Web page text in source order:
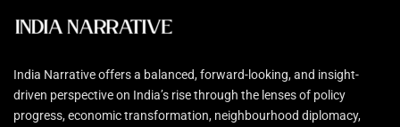
India Narrative offers a balanced, forward-looking, and insight-
driven perspective on India’s rise through the lenses of policy
progress, economic transformation, neighbourhood diplomacy,